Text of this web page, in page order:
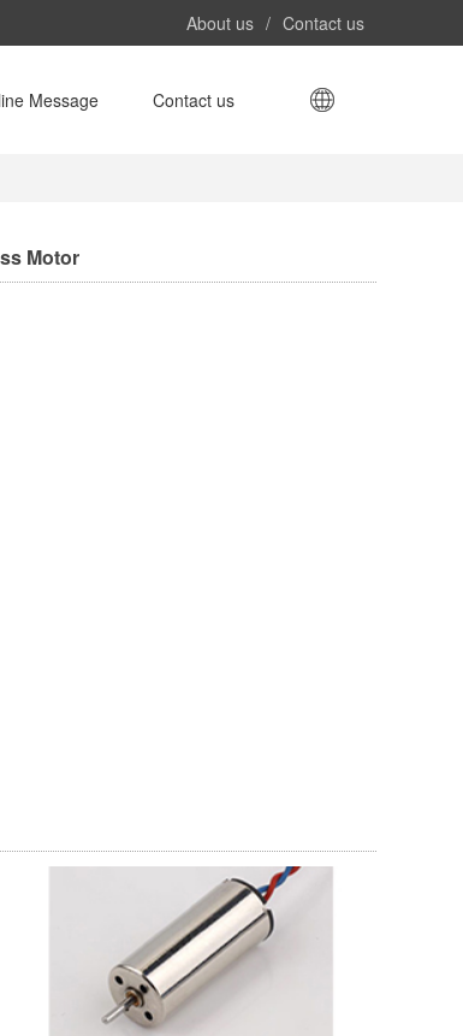
About us / Contact us
Message​ Contact us
Motor​